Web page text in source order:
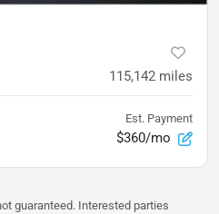
115,142 miles
Est. Payment
$360/mo
guaranteed. Interested parties